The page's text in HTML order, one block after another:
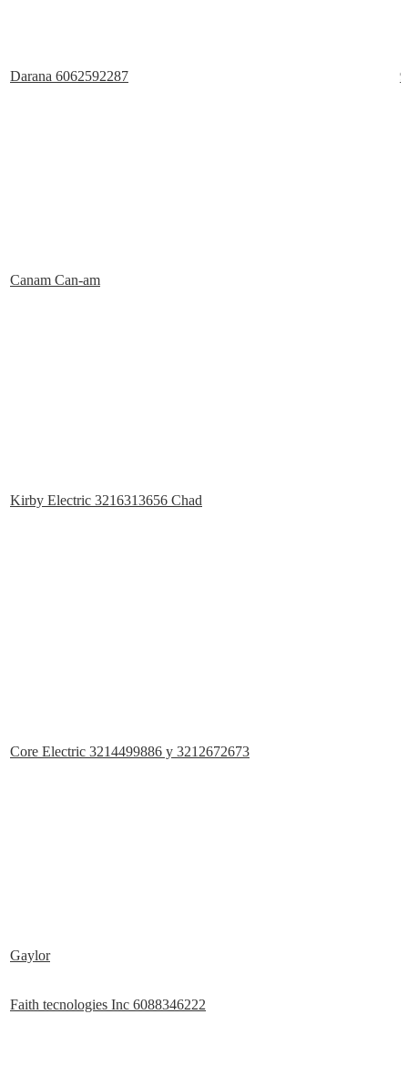
Darana 6062592287
Canam Can-am
Kirby Electric 3216313656 Chad
Core Electric 3214499886 y 3212672673
Gaylor
Faith tecnologies Inc 6088346222